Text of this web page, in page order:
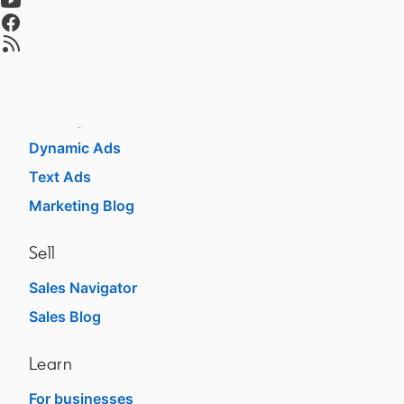
Dynamic Ads
Text Ads
Marketing Blog
Sell
Sales Navigator
Sales Blog
Learn
For businesses